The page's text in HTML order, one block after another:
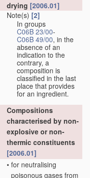
drying [2006.01]
Note(s) [2]
In groups
C06B 23/00-
C06B 49/00, in the
absence of an
indication to the
contrary, a
composition is
classified in the last
place that provides
for an ingredient.
Compositions
characterised by non-
explosive or non-
thermic constituents
[2006.01]
• for neutralising
poisonous gases from